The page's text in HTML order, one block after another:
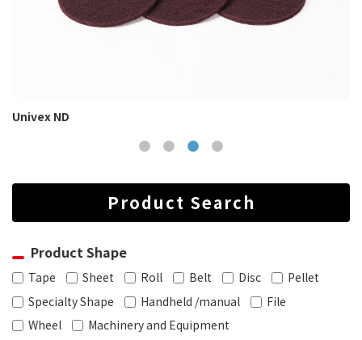
Univex ND
Product Search
Product Shape
Tape Sheet Roll Belt Disc
Pellet
Specialty Shape
Handheld /manual
File
Wheel
Machinery and Equipment